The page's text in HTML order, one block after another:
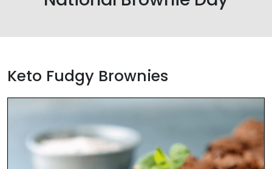
Keto Fudgy Brownies